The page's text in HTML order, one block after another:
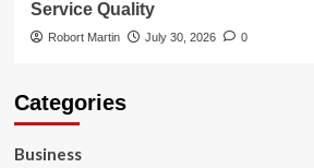
Service Quality
Robort Martin July 30, 2026 0
Categories
Business